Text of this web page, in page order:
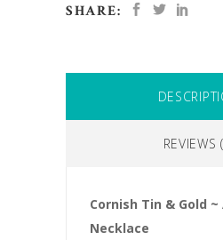
SHARE:
REVIEWS
Cornish Tin & Gold
Necklace